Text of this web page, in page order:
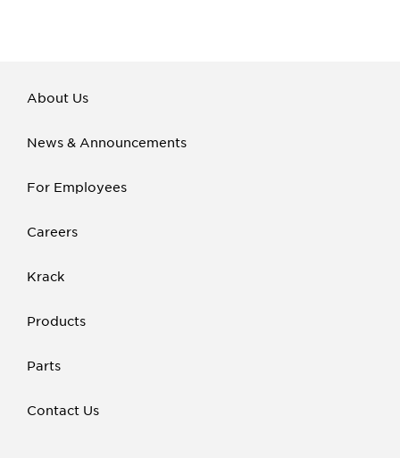
About Us
News & Announcements
For Employees
Careers
Krack
Products
Parts
Contact Us